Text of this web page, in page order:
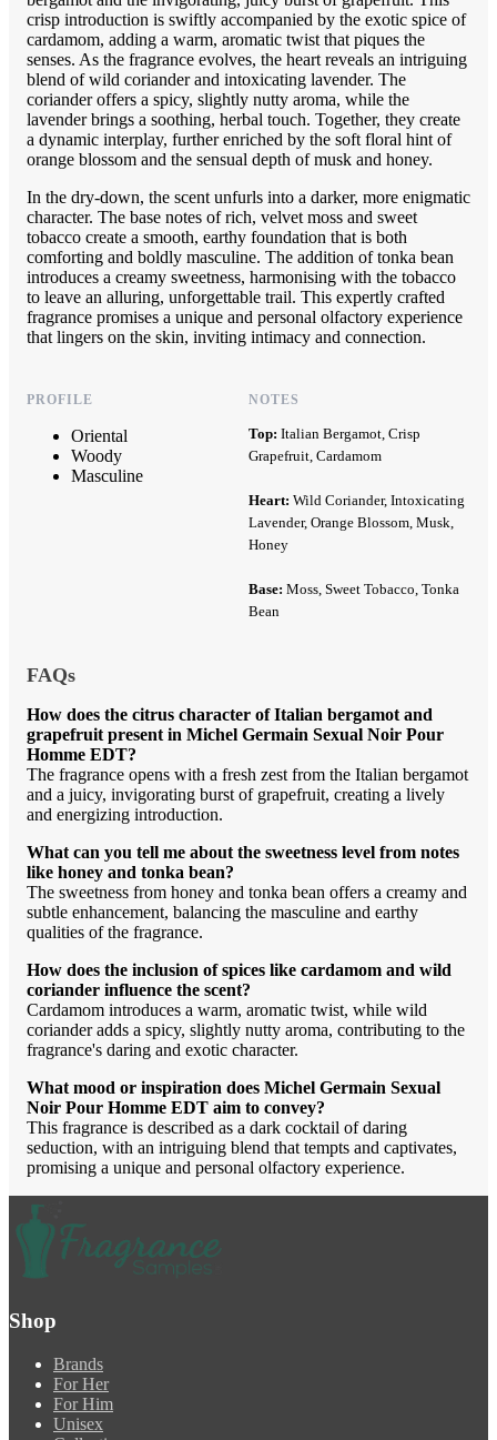
crisp introduction is swiftly accompanied by the exotic spice of
cardamom, adding a warm, aromatic twist that piques the
senses. As the fragrance evolves, the heart reveals an intriguing
blend of wild coriander and intoxicating lavender. The
coriander offers a spicy, slightly nutty aroma, while the
lavender brings a soothing, herbal touch. Together, they create
a dynamic interplay, further enriched by the soft floral hint of
orange blossom and the sensual depth of musk and honey.
In the dry-down, the scent unfurls into a darker, more enigmatic
character. The base notes of rich, velvet moss and sweet
tobacco create a smooth, earthy foundation that is both
comforting and boldly masculine. The addition of tonka bean
introduces a creamy sweetness, harmonising with the tobacco
to leave an alluring, unforgettable trail. This expertly crafted
fragrance promises a unique and personal olfactory experience
that lingers on the skin, inviting intimacy and connection.
PROFILE
Oriental
Woody
Masculine
NOTES
Top: Italian Bergamot, Crisp
Grapefruit, Cardamom
Heart: Wild Coriander, Intoxicating
Lavender, Orange Blossom, Musk,
Honey
Base: Moss, Sweet Tobacco, Tonka
Bean
FAQs
How does the citrus character of Italian bergamot and
grapefruit present in Michel Germain Sexual Noir Pour
Homme EDT?
The fragrance opens with a fresh zest from the Italian bergamot
and a juicy, invigorating burst of grapefruit, creating a lively
and energizing introduction.
What can you tell me about the sweetness level from notes
like honey and tonka bean?
The sweetness from honey and tonka bean offers a creamy and
subtle enhancement, balancing the masculine and earthy
qualities of the fragrance.
How does the inclusion of spices like cardamom and wild
coriander influence the scent?
Cardamom introduces a warm, aromatic twist, while wild
coriander adds a spicy, slightly nutty aroma, contributing to the
fragrance's daring and exotic character.
What mood or inspiration does Michel Germain Sexual
Noir Pour Homme EDT aim to convey?
This fragrance is described as a dark cocktail of daring
seduction, with an intriguing blend that tempts and captivates,
promising a unique and personal olfactory experience.
Shop
Brands
For Her
For Him
Unisex